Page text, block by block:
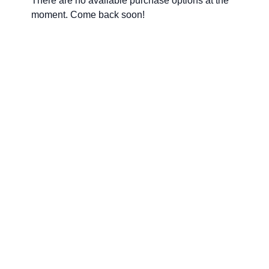
moment. Come back soon!